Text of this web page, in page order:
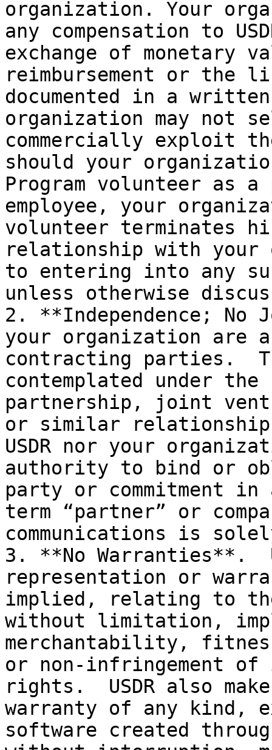
organization. Your
any compensation to
exchange of monetary
reimbursement or the
documented in a
organization may not
commercially exploit
should your
Program volunteer as
employee, your
volunteer terminates
relationship with your
to entering into any
unless otherwise
2. **Independence; No
your organization are
contracting parties.
contemplated under
partnership, joint
or similar
USDR nor your
authority to bind or
party or commitment in
term “partner” or
communications is
3. **No Warranties**.
representation or
implied, relating to
without limitation,
merchantability,
or non-infringement
rights.  USDR also
warranty of any kind,
software created